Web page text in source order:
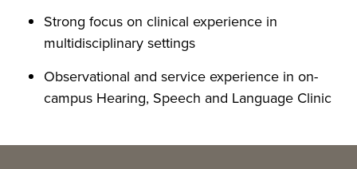
Strong focus on clinical experience in
multidisciplinary settings
Observational and service experience in on-
campus Hearing, Speech and Language Clinic